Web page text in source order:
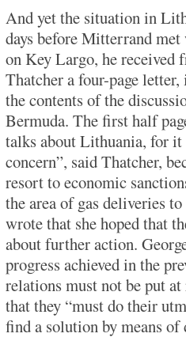
And yet the situation in
days before Mitterrand
on Key Largo, he
Thatcher a four-page
the contents of the
Bermuda. The first half
talks about Lithuania, for it
concern”, said Thatcher,
resort to economic
the area of gas deliveries
wrote that she hoped that
about further action.
progress achieved in the
relations must not be put
that they “must do their
find a solution by means